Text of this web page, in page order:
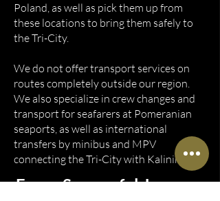
Poland, as well as pick them up from
these locations to bring them safely to
the Tri-City.
We do not offer transport services on
routes completely outside our region.
We also specialize in crew changes and
transport for seafarers at Pomeranian
seaports, as well as international
transfers by minibus and MPV
connecting the Tri-City with Kaliningrad.
Every Successful Journey,